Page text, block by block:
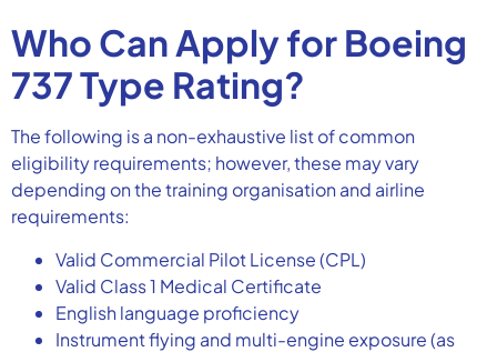
Who Can Apply for Boeing
737 Type Rating?
The following is a non-exhaustive list of common
eligibility requirements; however, these may vary
depending on the training organisation and airline
requirements:
Valid Commercial Pilot License (CPL)
Valid Class 1 Medical Certificate
English language proficiency
Instrument flying and multi-engine exposure (as